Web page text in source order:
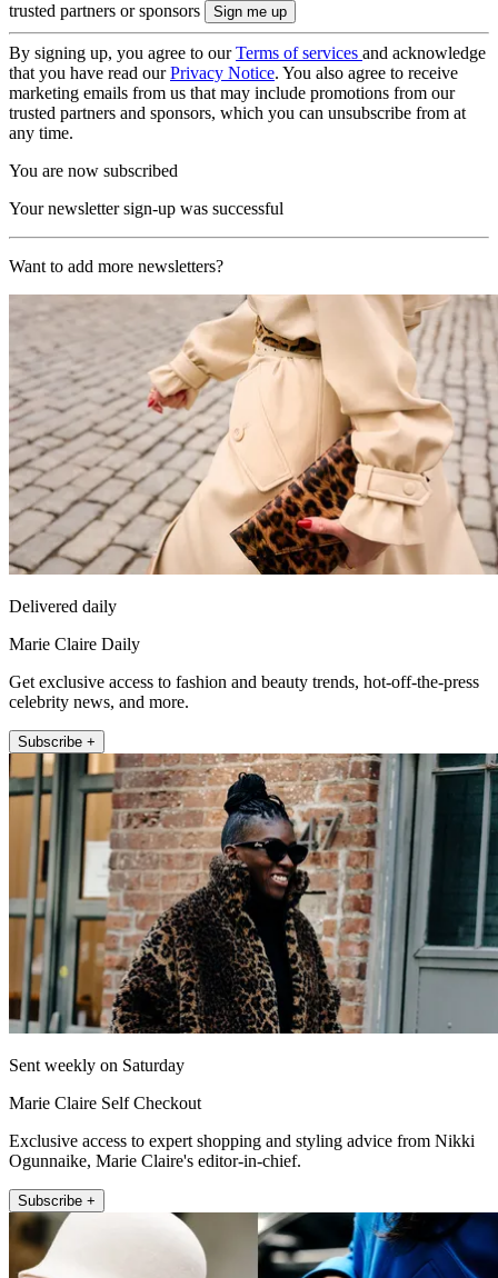
trusted partners or sponsors
By signing up, you agree to ourTerms of services and acknowledge
that you have read ourPrivacy Notice. You also agree to receive
marketing emails from us that may include promotions from our
trusted partners and sponsors, which you can unsubscribe from at
any time.
You are now subscribed
Your newsletter sign-up was successful
Want to add more newsletters?
Delivered daily
Marie Claire Daily
Get exclusive access to fashion and beauty trends, hot-off-the-press
celebrity news, and more.
Subscribe +
Sent weekly on Saturday
Marie Claire Self Checkout
Exclusive access to expert shopping and styling advice from Nikki
Ogunnaike, Marie Claire's editor-in-chief.
Subscribe +